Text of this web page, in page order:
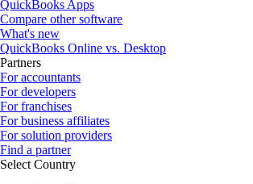
QuickBooks Apps
Compare other software
What's new
QuickBooks Online vs. Desktop
Partners
For accountants
For developers
For franchises
For business affiliates
For solution providers
Find a partner
Select Country